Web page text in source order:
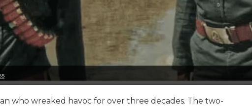
who wreaked havoc for over three decades. The two-